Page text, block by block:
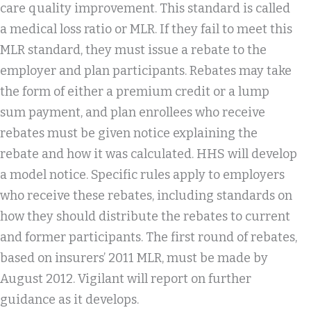
care quality improvement. This standard is called
a medical loss ratio or MLR. If they fail to meet this
MLR standard, they must issue a rebate to the
employer and plan participants. Rebates may take
the form of either a premium credit or a lump
sum payment, and plan enrollees who receive
rebates must be given notice explaining the
rebate and how it was calculated. HHS will develop
a model notice. Specific rules apply to employers
who receive these rebates, including standards on
how they should distribute the rebates to current
and former participants. The first round of rebates,
based on insurers’ 2011 MLR, must be made by
August 2012. Vigilant will report on further
guidance as it develops.